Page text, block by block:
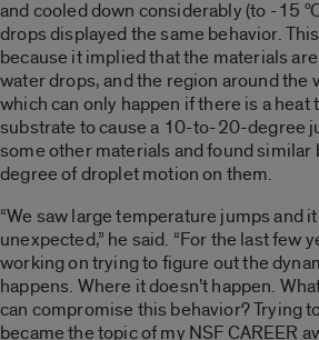
and cooled down considerably (to -15 o
drops displayed the same behavior.
because it implied that the materials
water drops, and the region around the
which can only happen if there is a heat
substrate to cause a 10-to-20-degree
some other materials and found
degree of droplet motion on them.
“We saw large temperature jumps and
unexpected,” he said. “For the last few
working on trying to figure out the
happens. Where it doesn’t happen.
can compromise this behavior? Trying
became the topic of my NSF CAREER